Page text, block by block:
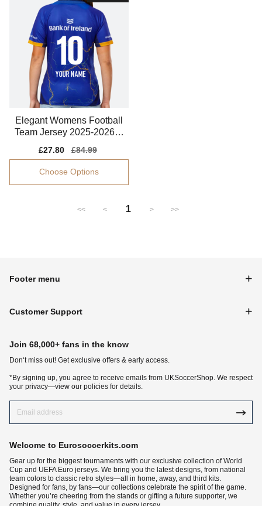
Elegant Womens Football
Team Jersey 2025-2026 S
Sale
price
£27.80
Regular
price
£84.99
Choose Options
<< < 1 > >>
Footer menu
Customer Support
Join 68,000+ fans in the know
Don‘t miss out! Get exclusive offers & early access.
*By signing up, you agree to receive emails from UKSoccerShop. We respect
your privacy—view our policies for details.
Welcome to Eurosoccerkits.com
Gear up for the biggest tournaments with our exclusive collection of World
Cup and UEFA Euro jerseys. We bring you the latest designs, from national
team colors to classic retro styles—all in home, away, and third kits.
Designed for fans, by fans—our collections celebrate the spirit of the game.
Whether you’re cheering from the stands or gifting a future supporter, we